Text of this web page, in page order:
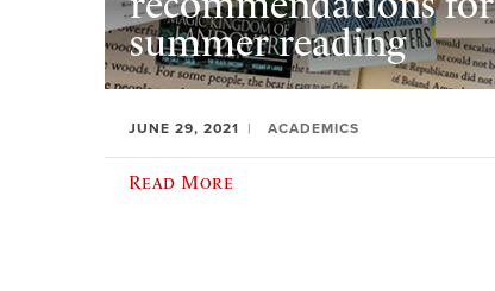
summer reading
JUNE 29, 2021 ACADEMICS
Read More